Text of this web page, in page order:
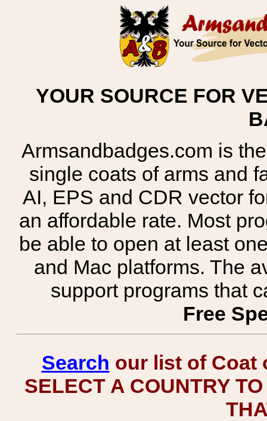
YOUR SOURCE FOR
Armsandbadges.com is
single coats of arms and
AI, EPS and CDR vector
an affordable rate. Most
be able to open at least
and Mac platforms. The
support programs that
Free
Search our list of Coat
SELECT A COUNTRY